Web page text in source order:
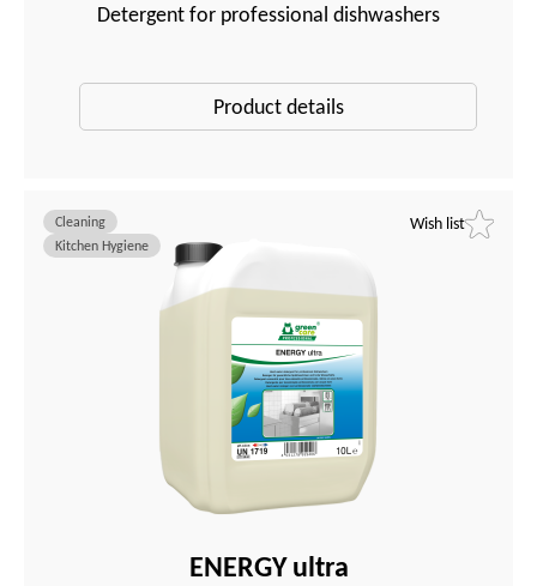
Detergent for professional dishwashers
Product details
Wish list
ENERGY ultra
Cleaning
Kitchen Hygiene